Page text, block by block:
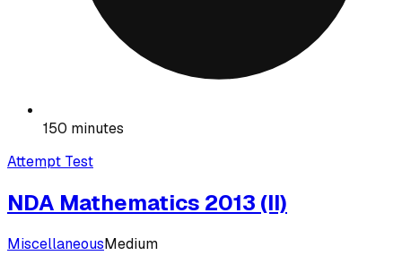
150 minutes
Attempt Test
NDA Mathematics 2013 (II)
MiscellaneousMedium